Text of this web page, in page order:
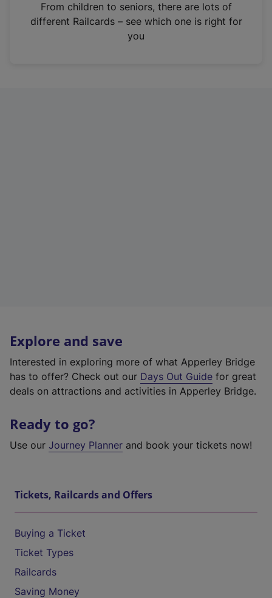
n
From children to seniors, there are lots of
different Railcards – see which one is right for
you
Explore and save
Interested in exploring more of what Apperley Bridge
has to offer? Check out our Days Out Guide for great
deals on attractions and activities in Apperley Bridge.
Ready to go?
Use our Journey Planner and book your tickets now!
Tickets, Railcards and Offers
Buying a Ticket
Ticket Types
Railcards
Saving Money